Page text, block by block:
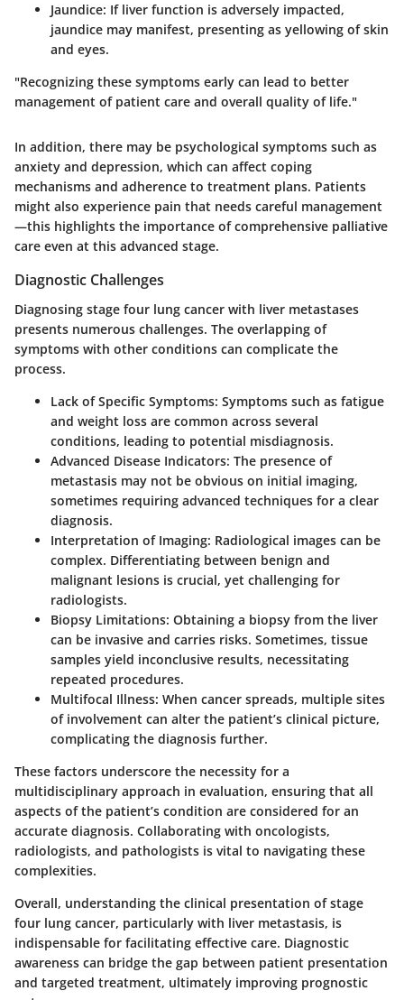
Jaundice: If liver function is adversely impacted,
jaundice may manifest, presenting as yellowing of skin
and eyes.
"Recognizing these symptoms early can lead to better
management of patient care and overall quality of life."
In addition, there may be psychological symptoms such as
anxiety and depression, which can affect coping
mechanisms and adherence to treatment plans. Patients
might also experience pain that needs careful management
—this highlights the importance of comprehensive palliative
care even at this advanced stage.
Diagnostic Challenges
Diagnosing stage four lung cancer with liver metastases
presents numerous challenges. The overlapping of
symptoms with other conditions can complicate the
process.
Lack of Specific Symptoms: Symptoms such as fatigue
and weight loss are common across several
conditions, leading to potential misdiagnosis.
Advanced Disease Indicators: The presence of
metastasis may not be obvious on initial imaging,
sometimes requiring advanced techniques for a clear
diagnosis.
Interpretation of Imaging: Radiological images can be
complex. Differentiating between benign and
malignant lesions is crucial, yet challenging for
radiologists.
Biopsy Limitations: Obtaining a biopsy from the liver
can be invasive and carries risks. Sometimes, tissue
samples yield inconclusive results, necessitating
repeated procedures.
Multifocal Illness: When cancer spreads, multiple sites
of involvement can alter the patient’s clinical picture,
complicating the diagnosis further.
These factors underscore the necessity for a
multidisciplinary approach in evaluation, ensuring that all
aspects of the patient’s condition are considered for an
accurate diagnosis. Collaborating with oncologists,
radiologists, and pathologists is vital to navigating these
complexities.
Overall, understanding the clinical presentation of stage
four lung cancer, particularly with liver metastasis, is
indispensable for facilitating effective care. Diagnostic
awareness can bridge the gap between patient presentation
and targeted treatment, ultimately improving prognostic